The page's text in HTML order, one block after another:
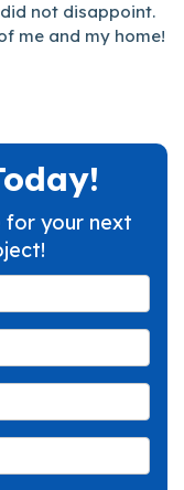
not disappoint.
me and my home!
for your next